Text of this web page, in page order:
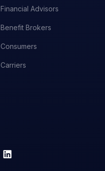
Financial Advisors
Benefit Brokers
Consumers
Carriers